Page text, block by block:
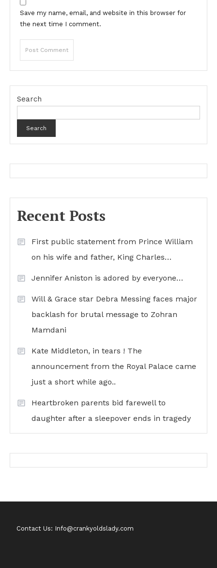
Save my name, email, and website in this browser for
the next time I comment.
Search
Search
Recent Posts
First public statement from Prince William
on his wife and father, King Charles…
Jennifer Aniston is adored by everyone…
Will & Grace star Debra Messing faces major
backlash for brutal message to Zohran
Mamdani
Kate Middleton, in tears ! The
announcement from the Royal Palace came
just a short while ago..
Heartbroken parents bid farewell to
daughter after a sleepover ends in tragedy
Contact Us: Info@crankyoldslady.com